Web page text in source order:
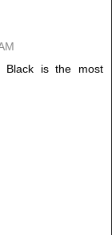
is the most